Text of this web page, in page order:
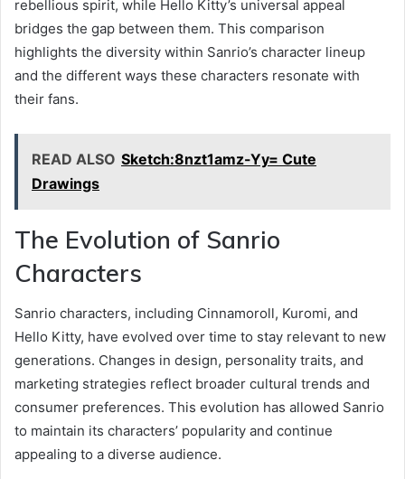
rebellious spirit, while Hello Kitty’s universal appeal
bridges the gap between them. This comparison
highlights the diversity within Sanrio’s character lineup
and the different ways these characters resonate with
their fans.
READ ALSO Sketch:8nzt1amz-Yy= Cute
Drawings
The Evolution of Sanrio
Characters
Sanrio characters, including Cinnamoroll, Kuromi, and
Hello Kitty, have evolved over time to stay relevant to new
generations. Changes in design, personality traits, and
marketing strategies reflect broader cultural trends and
consumer preferences. This evolution has allowed Sanrio
to maintain its characters’ popularity and continue
appealing to a diverse audience.